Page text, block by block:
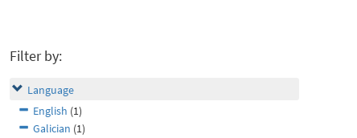
Filter by:
Language
English (1)
Galician (1)